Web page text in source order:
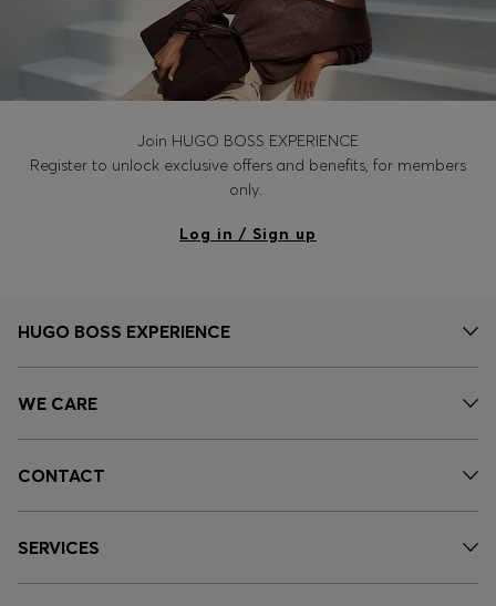
Join HUGO BOSS EXPERIENCE
Register to unlock exclusive offers and benefits, for members
only.
Log in / Sign up
HUGO BOSS EXPERIENCE
WE CARE
CONTACT
SERVICES